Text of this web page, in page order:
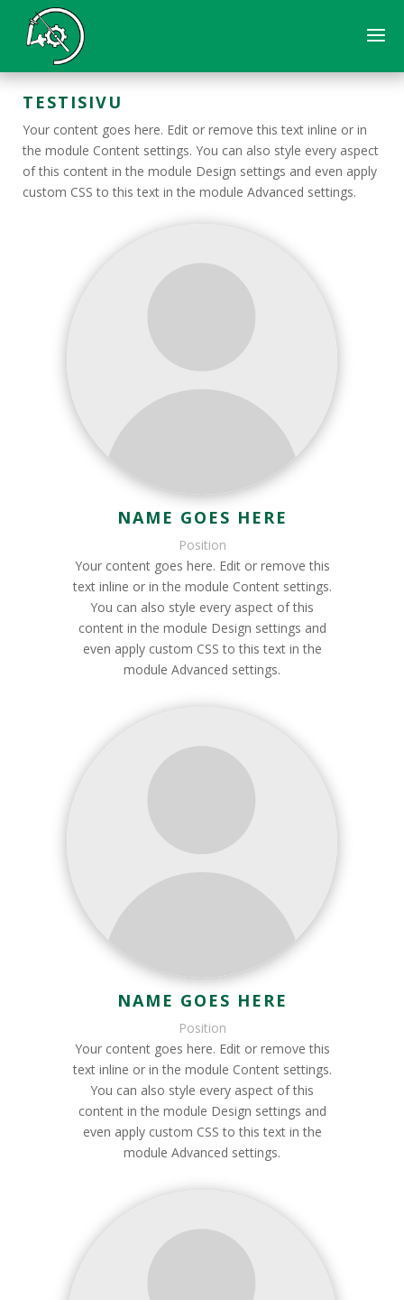
TESTISIVU
Your content goes here. Edit or remove this text inline or in
the module Content settings. You can also style every aspect
of this content in the module Design settings and even apply
custom CSS to this text in the module Advanced settings.
NAME GOES HERE
Position
Your content goes here. Edit or remove this
text inline or in the module Content settings.
You can also style every aspect of this
content in the module Design settings and
even apply custom CSS to this text in the
module Advanced settings.
NAME GOES HERE
Position
Your content goes here. Edit or remove this
text inline or in the module Content settings.
You can also style every aspect of this
content in the module Design settings and
even apply custom CSS to this text in the
module Advanced settings.